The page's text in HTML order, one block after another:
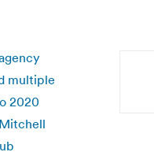
multiple
2020